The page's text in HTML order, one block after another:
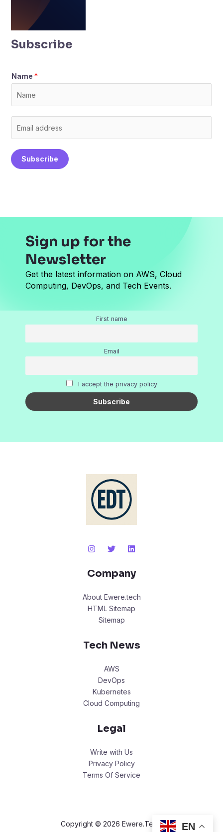
Subscribe
Name *
m
a
i
Subscribe
Sign up for the
Newsletter
Get the latest information on AWS, Cloud
Computing, DevOps, and Tech Events.
First name
Email
I accept the privacy policy
Company
About Ewere.tech
HTML Sitemap
Sitemap
Tech News
AWS
DevOps
Kubernetes
Cloud Computing
Legal
Write with Us
Privacy Policy
Terms Of Service
Copyright © 2026 Ewere.Tech. EN